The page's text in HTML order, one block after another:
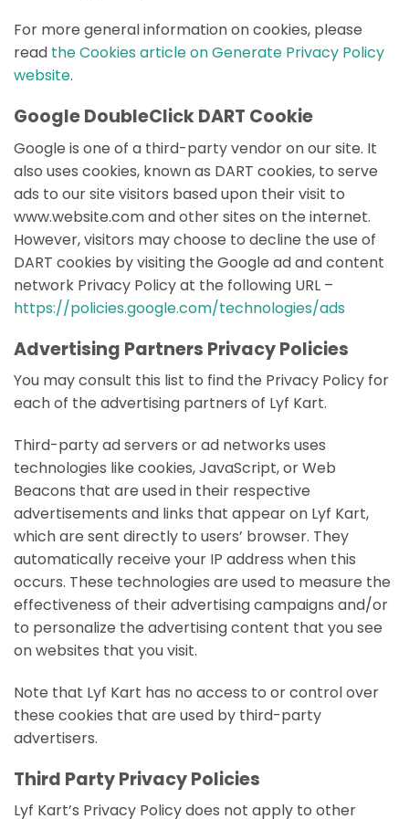
For more general information on cookies, please
read the Cookies article on Generate Privacy Policy
website.
Google DoubleClick DART Cookie
Google is one of a third-party vendor on our site. It
also uses cookies, known as DART cookies, to serve
ads to our site visitors based upon their visit to
www.website.com and other sites on the internet.
However, visitors may choose to decline the use of
DART cookies by visiting the Google ad and content
network Privacy Policy at the following URL –
https://policies.google.com/technologies/ads
Advertising Partners Privacy Policies
You may consult this list to find the Privacy Policy for
each of the advertising partners of Lyf Kart.
Third-party ad servers or ad networks uses
technologies like cookies, JavaScript, or Web
Beacons that are used in their respective
advertisements and links that appear on Lyf Kart,
which are sent directly to users’ browser. They
automatically receive your IP address when this
occurs. These technologies are used to measure the
effectiveness of their advertising campaigns and/or
to personalize the advertising content that you see
on websites that you visit.
Note that Lyf Kart has no access to or control over
these cookies that are used by third-party
advertisers.
Third Party Privacy Policies
Lyf Kart’s Privacy Policy does not apply to other